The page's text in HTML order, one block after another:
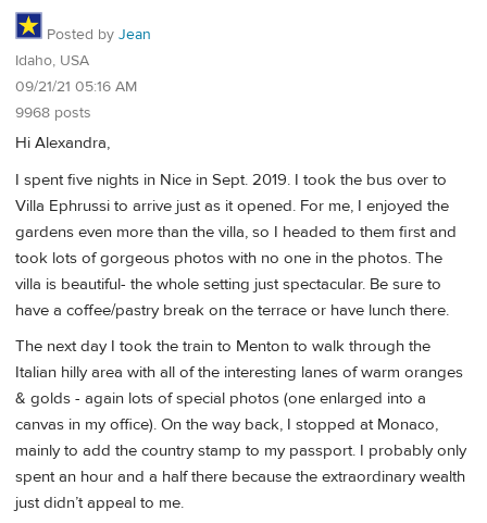
Posted by Jean
Idaho, USA
09/21/21 05:16 AM
9968 posts
Hi Alexandra,
I spent five nights in Nice in Sept. 2019. I took the bus over to
Villa Ephrussi to arrive just as it opened. For me, I enjoyed the
gardens even more than the villa, so I headed to them first and
took lots of gorgeous photos with no one in the photos. The
villa is beautiful- the whole setting just spectacular. Be sure to
have a coffee/pastry break on the terrace or have lunch there.
The next day I took the train to Menton to walk through the
Italian hilly area with all of the interesting lanes of warm oranges
& golds - again lots of special photos (one enlarged into a
canvas in my office). On the way back, I stopped at Monaco,
mainly to add the country stamp to my passport. I probably only
spent an hour and a half there because the extraordinary wealth
just didn’t appeal to me.